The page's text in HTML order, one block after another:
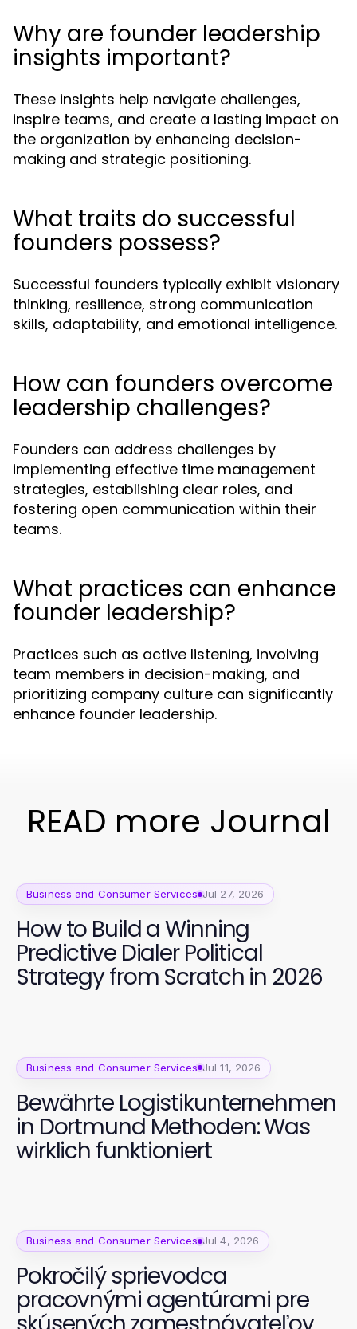
Why are founder leadership
insights important?
These insights help navigate challenges,
inspire teams, and create a lasting impact on
the organization by enhancing decision-
making and strategic positioning.
What traits do successful
founders possess?
Successful founders typically exhibit visionary
thinking, resilience, strong communication
skills, adaptability, and emotional intelligence.
How can founders overcome
leadership challenges?
Founders can address challenges by
implementing effective time management
strategies, establishing clear roles, and
fostering open communication within their
teams.
What practices can enhance
founder leadership?
Practices such as active listening, involving
team members in decision-making, and
prioritizing company culture can significantly
enhance founder leadership.
READ more Journal
Business and Consumer Services Jul 27, 2026
How to Build a Winning
Predictive Dialer Political
Strategy from Scratch in 2026
Business and Consumer Services Jul 11, 2026
Bewährte Logistikunternehmen
in Dortmund Methoden: Was
wirklich funktioniert
Business and Consumer Services Jul 4, 2026
Pokročilý sprievodca
pracovnými agentúrami pre